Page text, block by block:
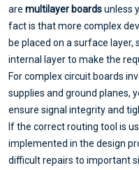
are multilayer boardsunless
fact is that more complex
be placed on a surface
internal layer to make the
For complex circuit boards
supplies and ground planes,
ensure signal integrity and
If the correct routing tool is
implemented in the design
difficult repairs to important